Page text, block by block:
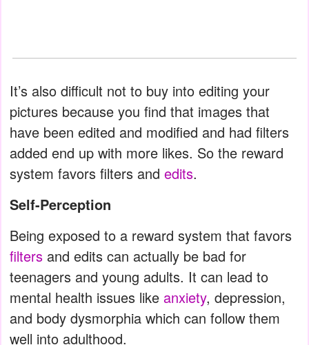
It’s also difficult not to buy into editing your
pictures because you find that images that
have been edited and modified and had filters
added end up with more likes. So the reward
system favors filters and edits.
Self-Perception
Being exposed to a reward system that favors
filters and edits can actually be bad for
teenagers and young adults. It can lead to
mental health issues like anxiety, depression,
and body dysmorphia which can follow them
well into adulthood.